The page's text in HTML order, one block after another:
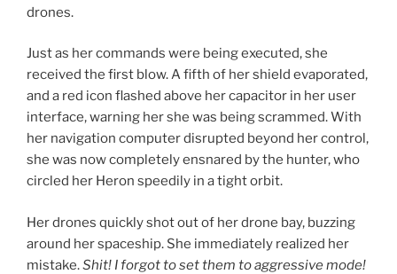
drones.
Just as her commands were being executed, she
received the first blow. A fifth of her shield evaporated,
and a red icon flashed above her capacitor in her user
interface, warning her she was being scrammed. With
her navigation computer disrupted beyond her control,
she was now completely ensnared by the hunter, who
circled her Heron speedily in a tight orbit.
Her drones quickly shot out of her drone bay, buzzing
around her spaceship. She immediately realized her
mistake.Shit! I forgot to set them to aggressive mode!